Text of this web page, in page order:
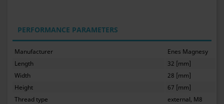
PERFORMANCE PARAMETERS
Manufacturer
Enes Magnesy
Length
32 [mm]
Width
28 [mm]
Height
67 [mm]
Thread type
external, M8